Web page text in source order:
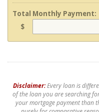
Total Monthly Payment:
$
Disclaimer:Every loan is
of the loan you are searching
your mortgage payment than